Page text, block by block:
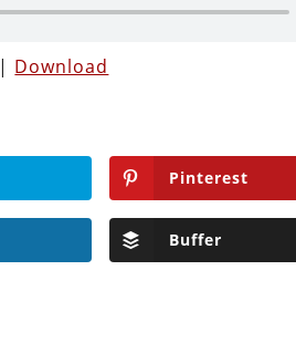
| Download
Pinterest
Buffer